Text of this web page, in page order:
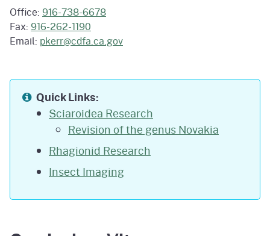
Office: 916-738-6678
Fax: 916-262-1190
Email: pkerr@cdfa.ca.gov
Quick Links:
Sciaroidea Research
Revision of the genus Novakia
Rhagionid Research
Insect Imaging